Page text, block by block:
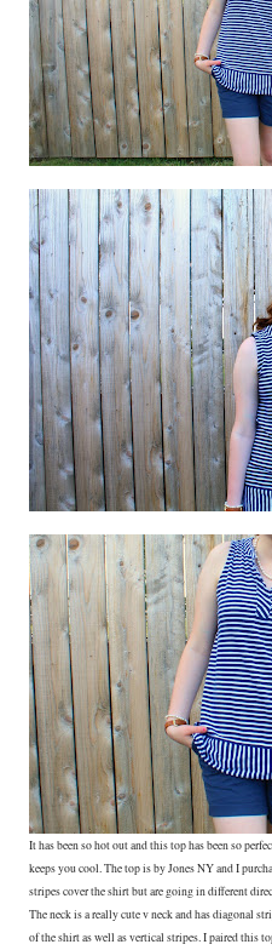
It has been so hot out and this top has been so
keeps you cool. The top is by Jones NY and I
stripes cover the shirt but are going in different
The neck is a really cute v neck and has diagonal
of the shirt as well as vertical stripes. I paired this